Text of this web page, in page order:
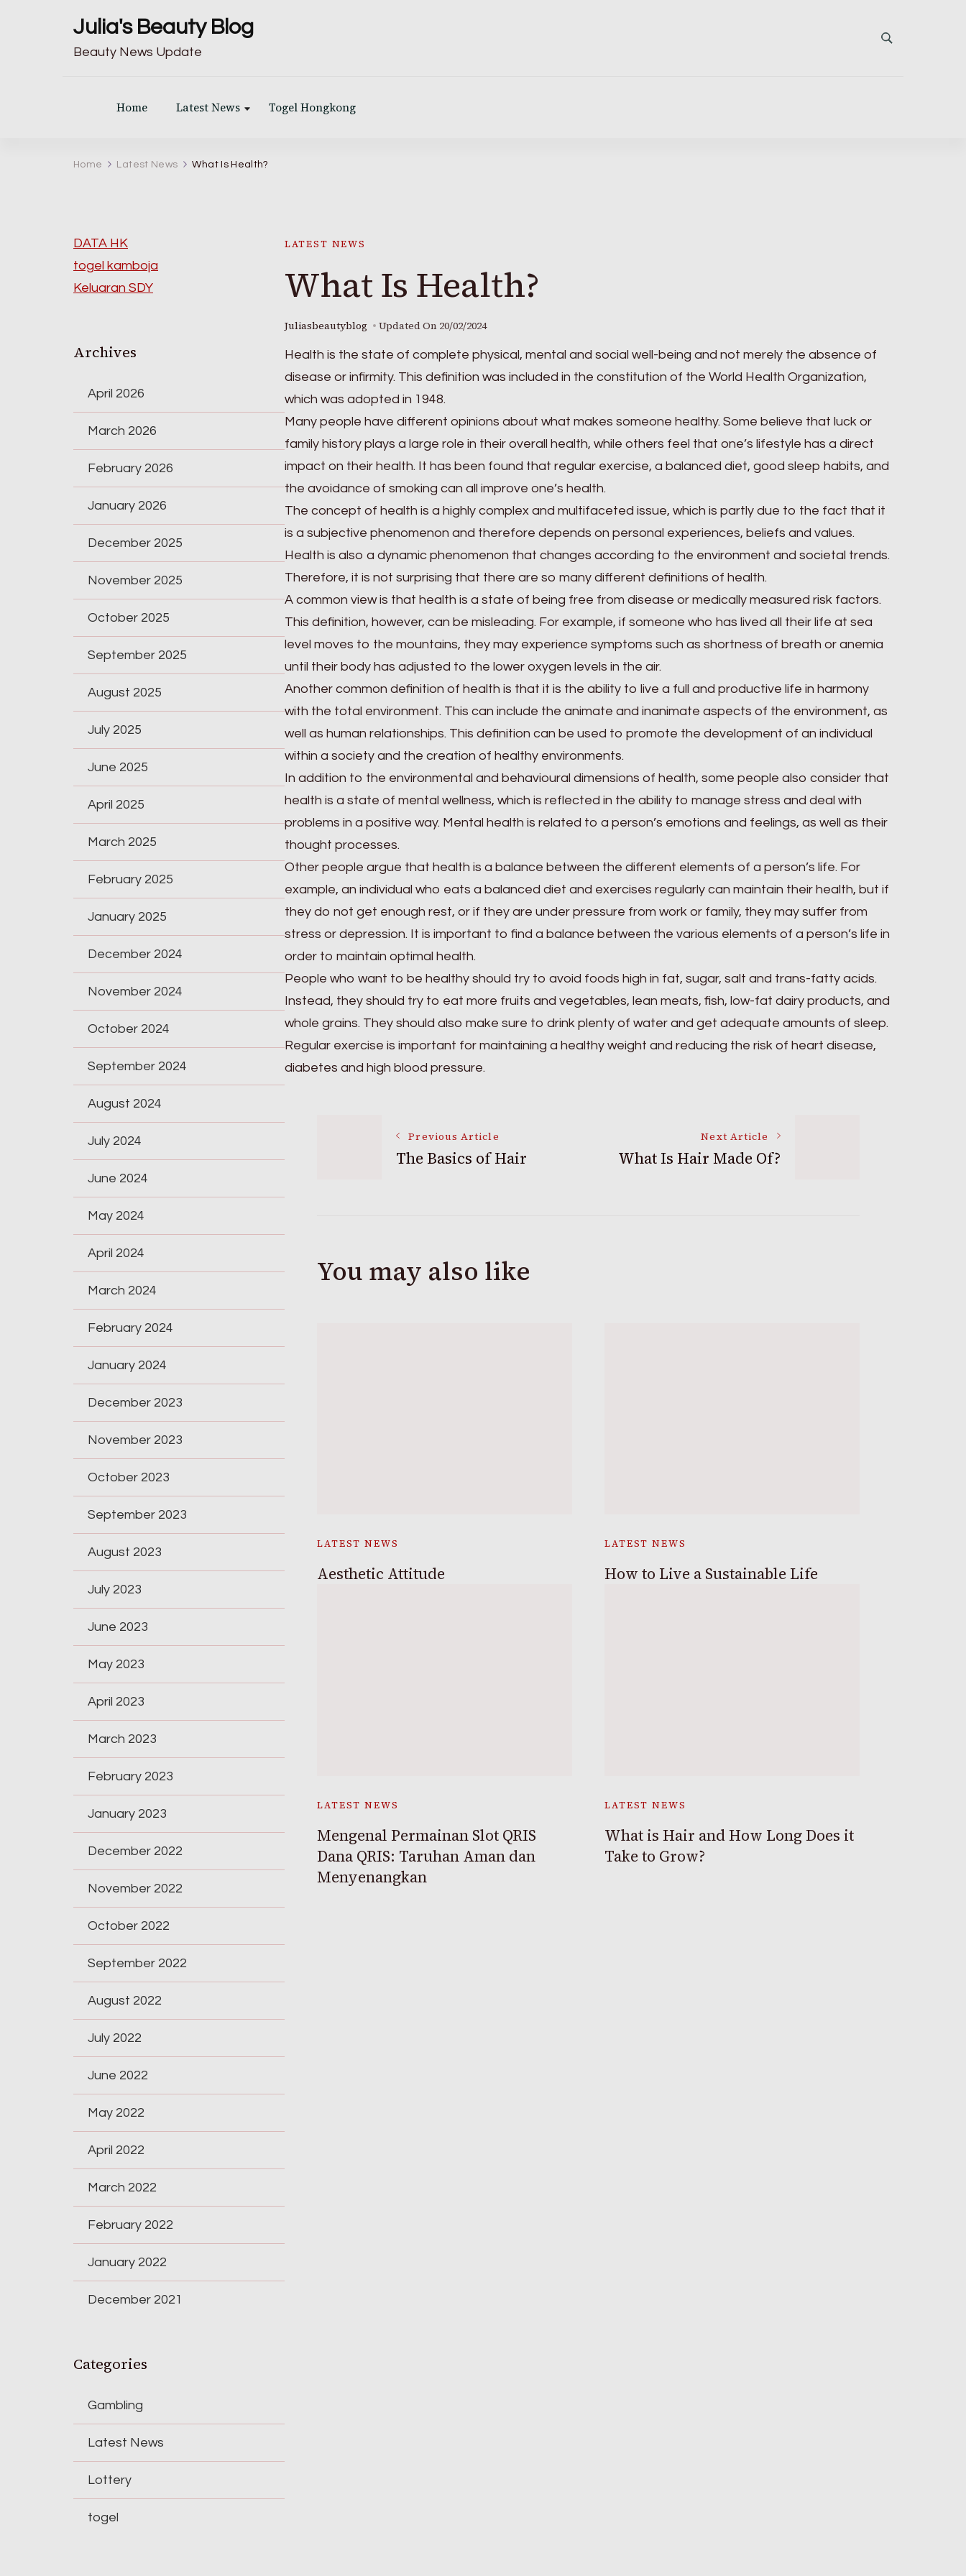
Julia's Beauty Blog
Beauty News Update
Home Latest News Togel Hongkong
Home Latest News What Is Health?
LATEST NEWS
What Is Health?
Juliasbeautyblog Updated On 20/02/2024
Health is the state of complete physical, mental and social well-being and not merely the absence of
disease or infirmity. This definition was included in the constitution of the World Health Organization,
which was adopted in 1948.
Many people have different opinions about what makes someone healthy. Some believe that luck or
family history plays a large role in their overall health, while others feel that one’s lifestyle has a direct
impact on their health. It has been found that regular exercise, a balanced diet, good sleep habits, and
the avoidance of smoking can all improve one’s health.
The concept of health is a highly complex and multifaceted issue, which is partly due to the fact that it
is a subjective phenomenon and therefore depends on personal experiences, beliefs and values.
Health is also a dynamic phenomenon that changes according to the environment and societal trends.
Therefore, it is not surprising that there are so many different definitions of health.
A common view is that health is a state of being free from disease or medically measured risk factors.
This definition, however, can be misleading. For example, if someone who has lived all their life at sea
level moves to the mountains, they may experience symptoms such as shortness of breath or anemia
until their body has adjusted to the lower oxygen levels in the air.
Another common definition of health is that it is the ability to live a full and productive life in harmony
with the total environment. This can include the animate and inanimate aspects of the environment, as
well as human relationships. This definition can be used to promote the development of an individual
within a society and the creation of healthy environments.
In addition to the environmental and behavioural dimensions of health, some people also consider that
health is a state of mental wellness, which is reflected in the ability to manage stress and deal with
problems in a positive way. Mental health is related to a person’s emotions and feelings, as well as their
thought processes.
Other people argue that health is a balance between the different elements of a person’s life. For
example, an individual who eats a balanced diet and exercises regularly can maintain their health, but if
they do not get enough rest, or if they are under pressure from work or family, they may suffer from
stress or depression. It is important to find a balance between the various elements of a person’s life in
order to maintain optimal health.
People who want to be healthy should try to avoid foods high in fat, sugar, salt and trans-fatty acids.
Instead, they should try to eat more fruits and vegetables, lean meats, fish, low-fat dairy products, and
whole grains. They should also make sure to drink plenty of water and get adequate amounts of sleep.
Regular exercise is important for maintaining a healthy weight and reducing the risk of heart disease,
diabetes and high blood pressure.
Previous Article
The Basics of Hair
Next Article
What Is Hair Made Of?
You may also like
LATEST NEWS
Aesthetic Attitude
LATEST NEWS
How to Live a Sustainable Life
LATEST NEWS
Mengenal Permainan Slot QRIS
Dana QRIS: Taruhan Aman dan
Menyenangkan
LATEST NEWS
What is Hair and How Long Does it
Take to Grow?
DATA HK
togel kamboja
Keluaran SDY
Archives
April 2026
March 2026
February 2026
January 2026
December 2025
November 2025
October 2025
September 2025
August 2025
July 2025
June 2025
April 2025
March 2025
February 2025
January 2025
December 2024
November 2024
October 2024
September 2024
August 2024
July 2024
June 2024
May 2024
April 2024
March 2024
February 2024
January 2024
December 2023
November 2023
October 2023
September 2023
August 2023
July 2023
June 2023
May 2023
April 2023
March 2023
February 2023
January 2023
December 2022
November 2022
October 2022
September 2022
August 2022
July 2022
June 2022
May 2022
April 2022
March 2022
February 2022
January 2022
December 2021
Categories
Gambling
Latest News
Lottery
togel